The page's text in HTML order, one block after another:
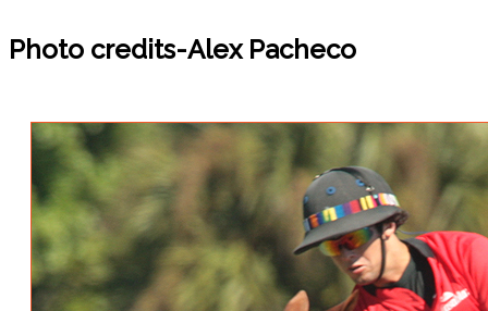
Photo credits-Alex Pacheco